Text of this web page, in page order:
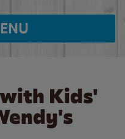
Kids'